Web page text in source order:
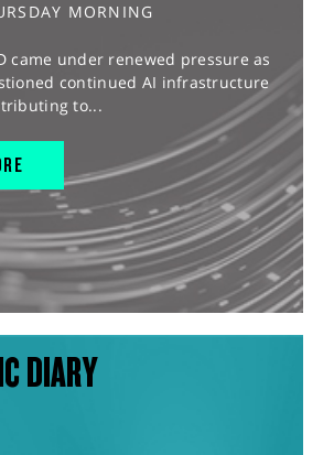
MORNING
came under renewed pressure as
continued AI infrastructure
to...
DIARY